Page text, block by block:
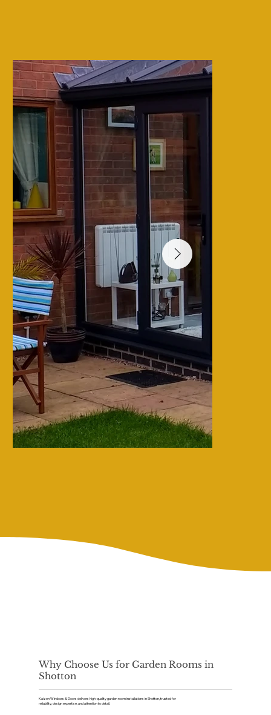
Why Choose Us for Garden Rooms in
Shotton
Kaizen Windows & Doors delivers high-quality garden room installations in Shotton, trusted for
reliability, design expertise, and attention to detail.